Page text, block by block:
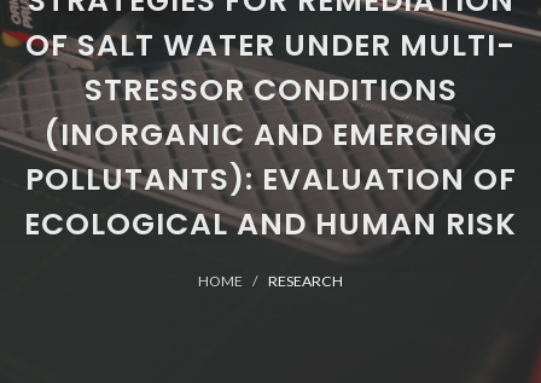
OF SALT WATER UNDER MULTI-
STRESSOR CONDITIONS
(INORGANIC AND EMERGING
POLLUTANTS): EVALUATION OF
ECOLOGICAL AND HUMAN RISK
HOME RESEARCH